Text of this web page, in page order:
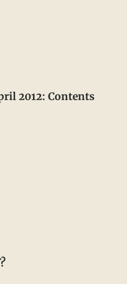
2012: Contents